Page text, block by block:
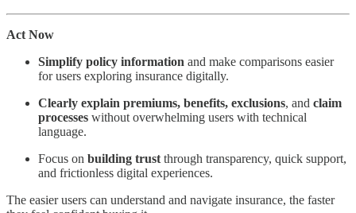
Act Now
Simplify policy information and make comparisons easier
for users exploring insurance digitally.
Clearly explain premiums, benefits, exclusions, and claim
processes without overwhelming users with technical
language.
Focus on building trust through transparency, quick support,
and frictionless digital experiences.
The easier users can understand and navigate insurance, the faster